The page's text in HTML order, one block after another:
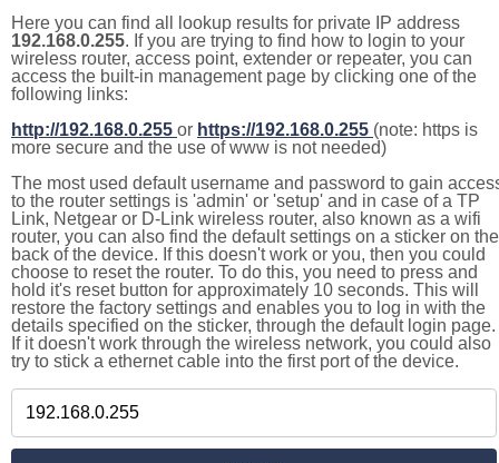
Here you can find all lookup results for private IP address
192.168.0.255. If you are trying to find how to login to your
wireless router, access point, extender or repeater, you can
access the built-in management page by clicking one of the
following links:
http://192.168.0.255 or https://192.168.0.255 (note: https is
more secure and the use of www is not needed)
The most used default username and password to gain
to the router settings is 'admin' or 'setup' and in case of a TP
Link, Netgear or D-Link wireless router, also known as a wifi
router, you can also find the default settings on a sticker on the
back of the device. If this doesn't work or you, then you could
choose to reset the router. To do this, you need to press and
hold it's reset button for approximately 10 seconds. This will
restore the factory settings and enables you to log in with the
details specified on the sticker, through the default login page.
If it doesn't work through the wireless network, you could also
try to stick a ethernet cable into the first port of the device.